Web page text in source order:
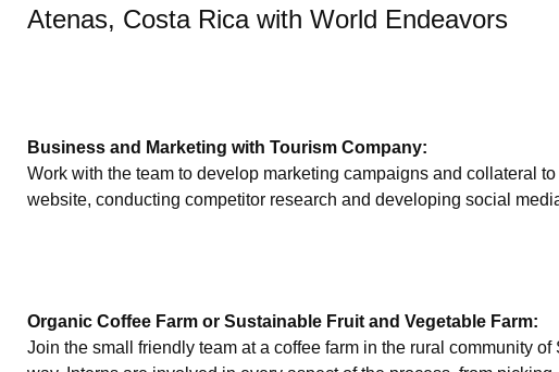
Atenas, Costa Rica with World Endeavors
Business and Marketing with Tourism Company:
Work with the team to develop marketing campaigns and collateral
website, conducting competitor research and developing social
Organic Coffee Farm or Sustainable Fruit and Vegetable Farm:
Join the small friendly team at a coffee farm in the rural community